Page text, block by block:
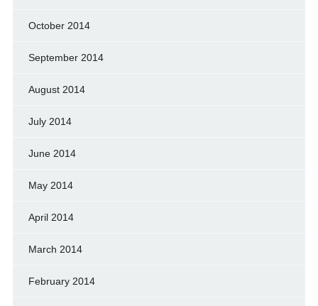
October 2014
September 2014
August 2014
July 2014
June 2014
May 2014
April 2014
March 2014
February 2014